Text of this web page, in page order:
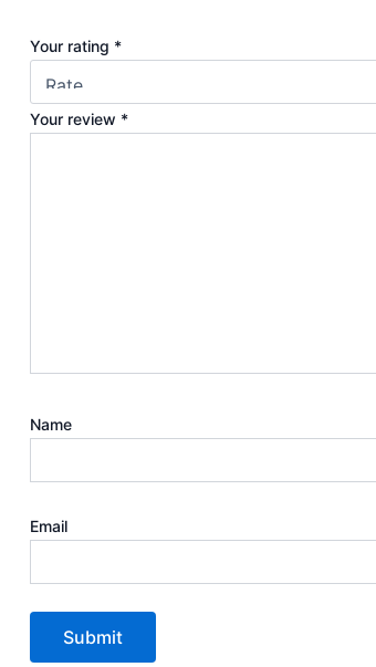
Your rating *
Your review *
Name
Email